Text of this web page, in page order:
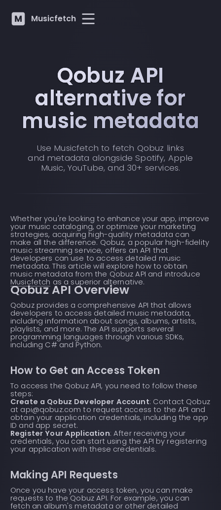
Musicfetch
Qobuz API
alternative for
music metadata
Use Musicfetch to fetch Qobuz links
and metadata alongside Spotify, Apple
Music, YouTube, and 30+ services.
Whether you're looking to enhance your app, improve
your music cataloging, or optimize your marketing
strategies, acquiring high-quality metadata can
make all the difference. Qobuz, a popular high-fidelity
music streaming service, offers an API that
developers can use to access detailed music
metadata. This article will explore how to obtain
music metadata from the Qobuz API and introduce
Musicfetch as a superior alternative.
Qobuz API Overview
Qobuz provides a comprehensive API that allows
developers to access detailed music metadata,
including information about songs, albums, artists,
playlists, and more. The API supports several
programming languages through various SDKs,
including C# and Python.
How to Get an Access Token
To access the Qobuz API, you need to follow these
steps:
Create a Qobuz Developer Account: Contact Qobuz
at api@qobuz.com to request access to the API and
obtain your application credentials, including the app
ID and app secret.
Register Your Application: After receiving your
credentials, you can start using the API by registering
your application with these credentials.
Making API Requests
Once you have your access token, you can make
requests to the Qobuz API. For example, you can
fetch an album's metadata or other detailed